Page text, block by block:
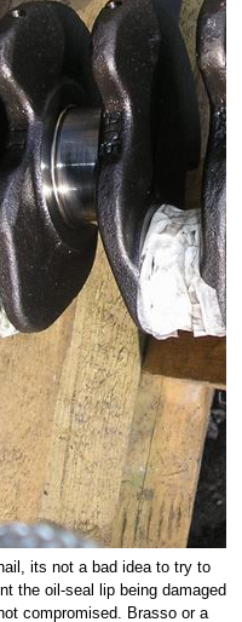
its not a bad idea to try to
the oil-seal lip being damaged
compromised. Brasso or a